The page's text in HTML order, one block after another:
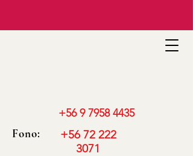
+56 9 7958 4435
Fono:
+56 72 222
3071